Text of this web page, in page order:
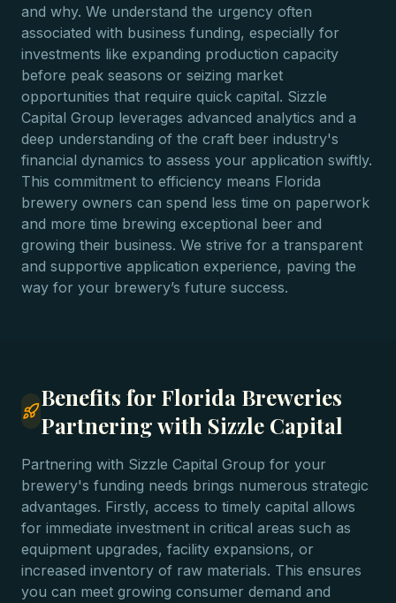
and why. We understand the urgency often
associated with business funding, especially for
investments like expanding production capacity
before peak seasons or seizing market
opportunities that require quick capital. Sizzle
Capital Group leverages advanced analytics and a
deep understanding of the craft beer industry's
financial dynamics to assess your application swiftly.
This commitment to efficiency means Florida
brewery owners can spend less time on paperwork
and more time brewing exceptional beer and
growing their business. We strive for a transparent
and supportive application experience, paving the
way for your brewery’s future success.
Benefits for Florida Breweries
Partnering with Sizzle Capital
Partnering with Sizzle Capital Group for your
brewery's funding needs brings numerous strategic
advantages. Firstly, access to timely capital allows
for immediate investment in critical areas such as
equipment upgrades, facility expansions, or
increased inventory of raw materials. This ensures
you can meet growing consumer demand and